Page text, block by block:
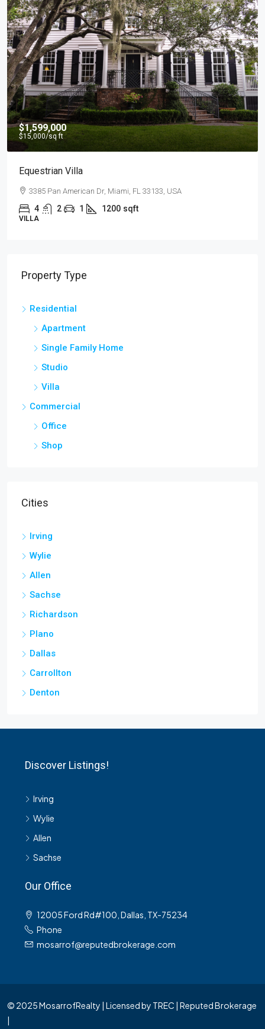
$540,000
$3,700 /sq ft
Renovated Studio
194 Mercer Street, 627 Broadway, New York, NY 10012,
4 2 1
Property Type
Residential
Apartment
Single Family Home
Studio
Villa
Commercial
Office
Shop
Cities
Irving
Wylie
Allen
Sachse
Richardson
Plano
Dallas
Carrollton
Denton
Discover Listings!
Irving
Wylie
Allen
Sachse
Our Office
12005 Ford Rd#100, Dallas, TX-75234
Phone
mosarrof@reputedbrokerage.com
© 2025 MosarrofRealty | Licensed by TREC | Reputed Brokerage
|